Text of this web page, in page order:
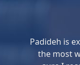
Padideh is
the most